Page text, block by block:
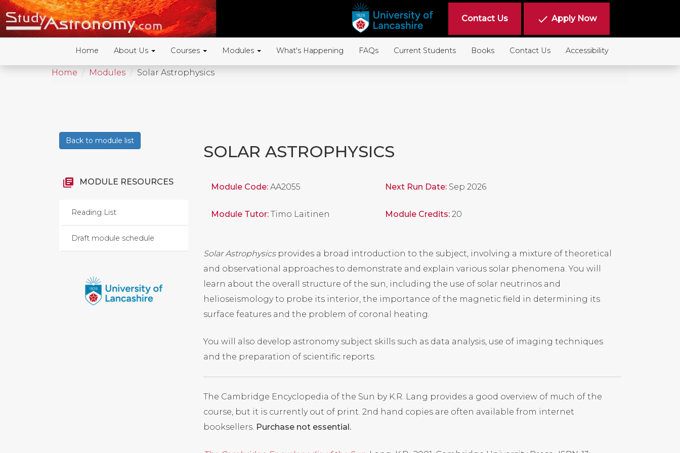
done Apply Now
Contact Us
Home About Us Courses Modules What's Happening FAQs Current Students Books Contact Us Accessibility
Home Modules Solar Astrophysics
Back to module list
library_books MODULE RESOURCES
Reading List
Draft module schedule
SOLAR ASTROPHYSICS
Module Code: AA2055
Module Tutor: Timo Laitinen
Next Run Date: Sep 2026
Module Credits: 20
Solar Astrophysicsprovides a broad introduction to the subject, involving a mixture of theoretical
and observational approaches to demonstrate and explain various solar phenomena. You will
learn about the overall structure of the sun, including the use of solar neutrinos and
helioseismology to probe its interior, the importance of the magnetic field in determining its
surface features and the problem of coronal heating.
You will also develop astronomy subject skills such as data analysis, use of imaging techniques
and the preparation of scientific reports.
The Cambridge Encyclopedia of the Sun by K.R. Lang provides a good overview of much of the
course, but it is currently out of print. 2nd hand copies are often available from internet
booksellers. Purchase not essential.